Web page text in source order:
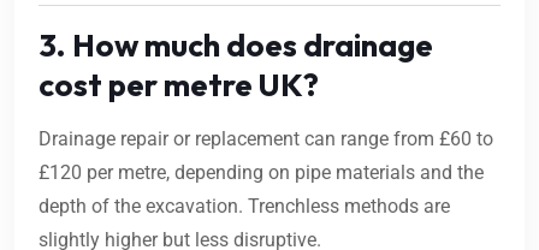
3. How much does drainage
cost per metre UK?
Drainage repair or replacement can range from £60 to
£120 per metre, depending on pipe materials and the
depth of the excavation. Trenchless methods are
slightly higher but less disruptive.